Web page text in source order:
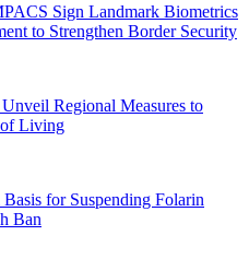
Sign Landmark Biometrics
to Strengthen Border Security
Regional Measures to
of Living
for Suspending Folarin
Ban